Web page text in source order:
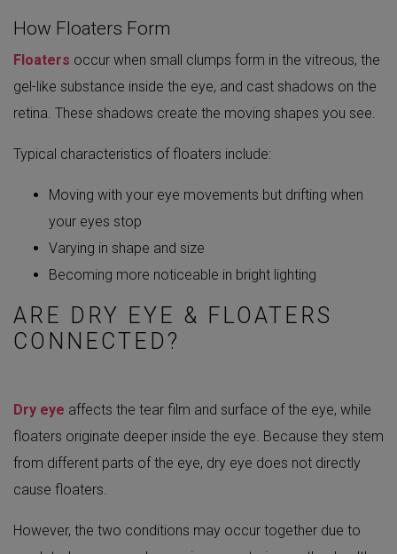
How Floaters Form
Floaters occur when small clumps form in the vitreous, the
gel-like substance inside the eye, and cast shadows on the
retina. These shadows create the moving shapes you see.
Typical characteristics of floaters include:
Moving with your eye movements but drifting when
your eyes stop
Varying in shape and size
Becoming more noticeable in bright lighting
ARE DRY EYE & FLOATERS
CONNECTED?
Dry eye affects the tear film and surface of the eye, while
floaters originate deeper inside the eye. Because they stem
from different parts of the eye, dry eye does not directly
cause floaters.
However, the two conditions may occur together due to